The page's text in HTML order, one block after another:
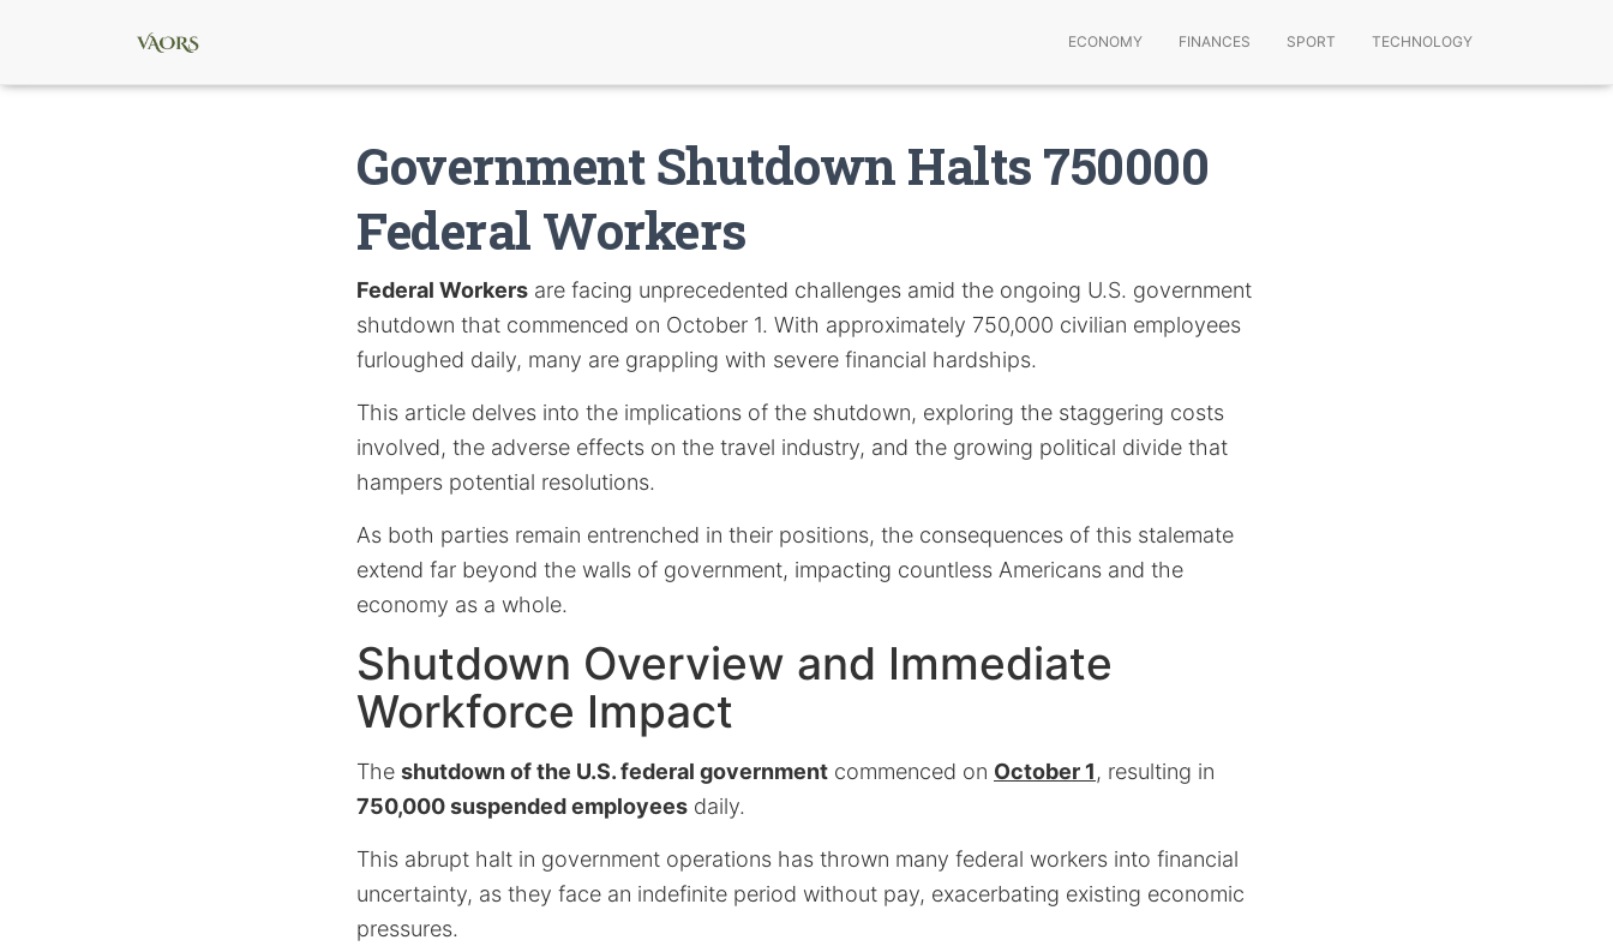
ECONOMY FINANCES SPORT TECHNOLOGY
Government Shutdown Halts 750000
Federal Workers
Federal Workers are facing unprecedented challenges amid the ongoing U.S. government
shutdown that commenced on October 1. With approximately 750,000 civilian employees
furloughed daily, many are grappling with severe financial hardships.
This article delves into the implications of the shutdown, exploring the staggering costs
involved, the adverse effects on the travel industry, and the growing political divide that
hampers potential resolutions.
As both parties remain entrenched in their positions, the consequences of this stalemate
extend far beyond the walls of government, impacting countless Americans and the
economy as a whole.
Shutdown Overview and Immediate
Workforce Impact
The shutdown of the U.S. federal government commenced on October 1, resulting in
750,000 suspended employees daily.
This abrupt halt in government operations has thrown many federal workers into financial
uncertainty, as they face an indefinite period without pay, exacerbating existing economic
pressures.